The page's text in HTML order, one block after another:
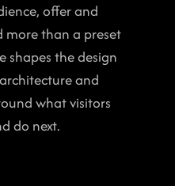
offer and
more than a preset
shapes the design
and
what visitors
do next.